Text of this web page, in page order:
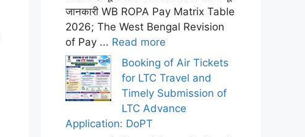
जानकारी WB ROPA Pay Matrix Table
2026; The West Bengal Revision
of Pay ... Read more
Booking of Air Tickets
for LTC Travel and
Timely Submission of
LTC Advance
Application: DoPT